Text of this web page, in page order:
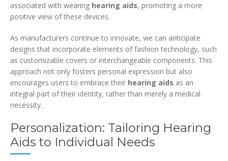
associated with wearing hearing aids, promoting a more
positive view of these devices.
As manufacturers continue to innovate, we can anticipate
designs that incorporate elements of fashion technology, such
as customizable covers or interchangeable components. This
approach not only fosters personal expression but also
encourages users to embrace their hearing aids as an
integral part of their identity, rather than merely a medical
necessity.
Personalization: Tailoring Hearing
Aids to Individual Needs